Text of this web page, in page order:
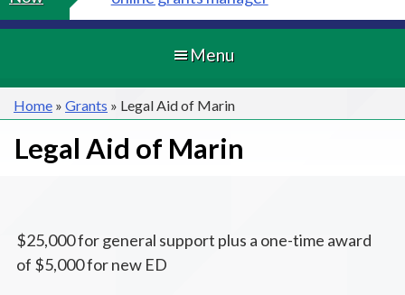
Menu
Home » Grants » Legal Aid of Marin
Legal Aid of Marin
$25,000 for general support plus a one-time award
of $5,000 for new ED